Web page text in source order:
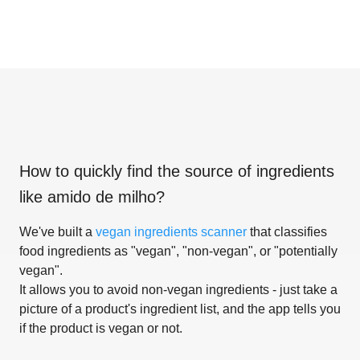
How to quickly find the source of ingredients
like amido de milho?
We've built a vegan ingredients scanner that classifies
food ingredients as "vegan", "non-vegan", or "potentially
vegan".
It allows you to avoid non-vegan ingredients - just take a
picture of a product's ingredient list, and the app tells you
if the product is vegan or not.